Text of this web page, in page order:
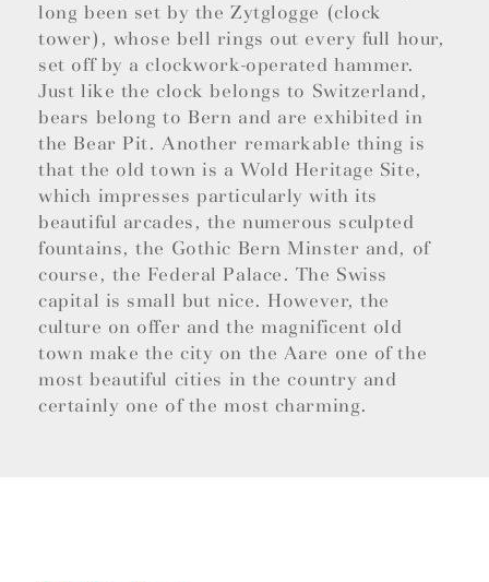
long been set by the Zytglogge (clock
tower), whose bell rings out every full hour,
set off by a clockwork-operated hammer.
Just like the clock belongs to Switzerland,
bears belong to Bern and are exhibited in
the Bear Pit. Another remarkable thing is
that the old town is a Wold Heritage Site,
which impresses particularly with its
beautiful arcades, the numerous sculpted
fountains, the Gothic Bern Minster and, of
course, the Federal Palace. The Swiss
capital is small but nice. However, the
culture on offer and the magnificent old
town make the city on the Aare one of the
most beautiful cities in the country and
certainly one of the most charming.